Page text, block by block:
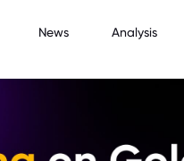
News Analysis